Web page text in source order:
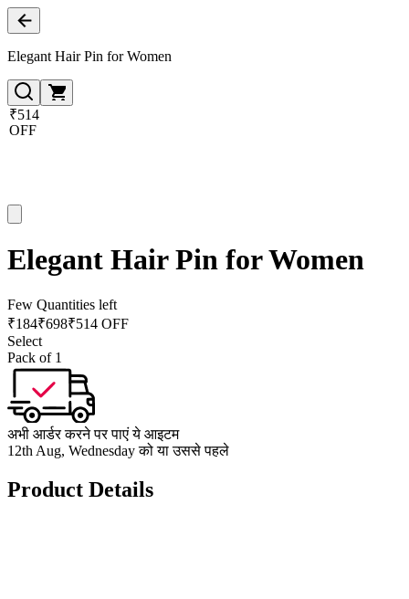
Elegant Hair Pin for Women
₹514
OFF
Elegant Hair Pin for Women
Few Quantities left
₹184₹698₹514 OFF
Select
Pack of 1
अभी आर्डर करने पर पाएं ये आइटम
12th Aug, Wednesday को या उससे पहले
Product Details